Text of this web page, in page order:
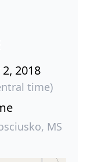
2018
time)
MS